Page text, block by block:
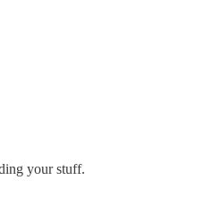
your stuff.